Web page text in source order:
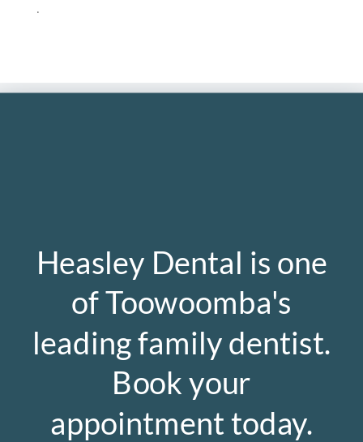
.
Heasley Dental is one
of Toowoomba's
leading family dentist.
Book your
appointment today.